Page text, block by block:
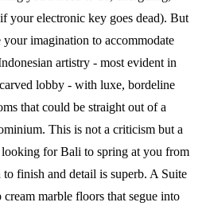
your electronic key goes dead). But
imagination to accommodate
artistry - most evident in
lobby - with luxe, bordeline
that could be straight out of a
This is not a criticism but a
looking for Bali to spring at you from
finish and detail is superb. A Suite
marble floors that segue into